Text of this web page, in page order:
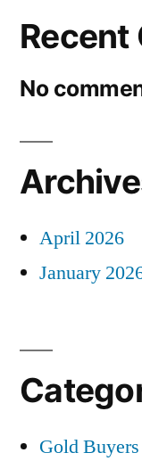
Recent
No
April 2026
January
Gold Buyers